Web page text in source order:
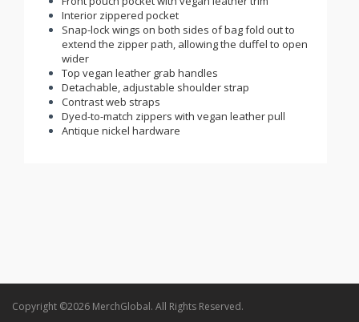
Interior zippered pocket
Snap-lock wings on both sides of bag fold out to
extend the zipper path, allowing the duffel to open
wider
Top vegan leather grab handles
Detachable, adjustable shoulder strap
Contrast web straps
Dyed-to-match zippers with vegan leather pull
Antique nickel hardware
Copyright ©2026 MerchGlobal. All Rights Reserved.